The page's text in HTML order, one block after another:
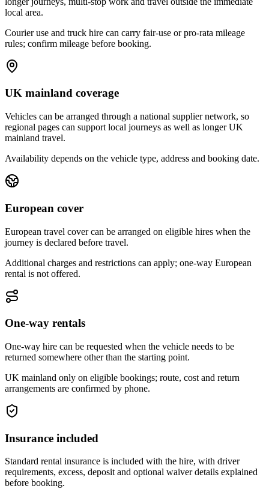
local area.
Courier use and truck hire can carry fair-use or pro-rata mileage
rules; confirm mileage before booking.
UK mainland coverage
Vehicles can be arranged through a national supplier network, so
regional pages can support local journeys as well as longer UK
mainland travel.
Availability depends on the vehicle type, address and booking date.
European cover
European travel cover can be arranged on eligible hires when the
journey is declared before travel.
Additional charges and restrictions can apply; one-way European
rental is not offered.
One-way rentals
One-way hire can be requested when the vehicle needs to be
returned somewhere other than the starting point.
UK mainland only on eligible bookings; route, cost and return
arrangements are confirmed by phone.
Insurance included
Standard rental insurance is included with the hire, with driver
requirements, excess, deposit and optional waiver details explained
before booking.